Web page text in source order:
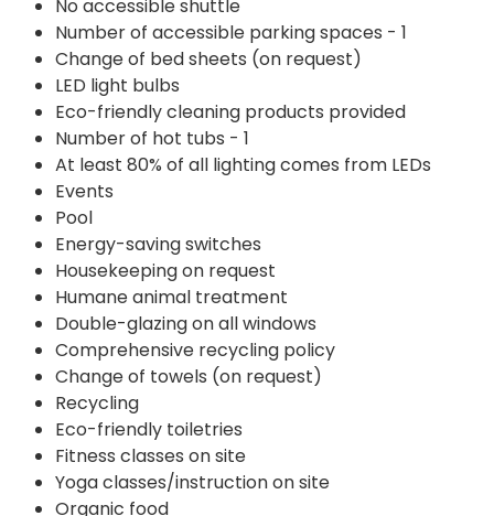
No accessible shuttle
Number of accessible parking spaces - 1
Change of bed sheets (on request)
LED light bulbs
Eco-friendly cleaning products provided
Number of hot tubs - 1
At least 80% of all lighting comes from LEDs
Events
Pool
Energy-saving switches
Housekeeping on request
Humane animal treatment
Double-glazing on all windows
Comprehensive recycling policy
Change of towels (on request)
Recycling
Eco-friendly toiletries
Fitness classes on site
Yoga classes/instruction on site
Organic food